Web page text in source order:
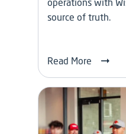
source of truth.
Read More